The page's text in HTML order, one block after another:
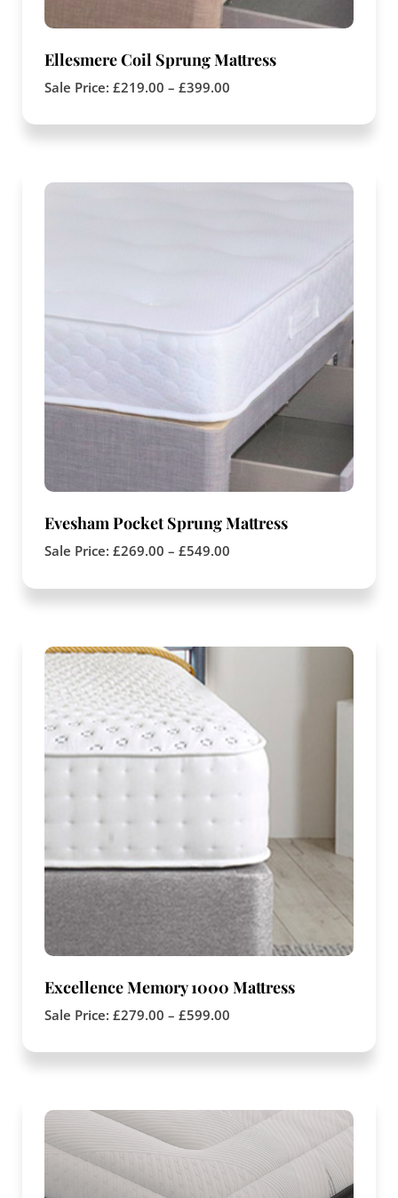
Ellesmere Coil Sprung Mattress
Sale Price: £219.00 – £399.00
Evesham Pocket Sprung Mattress
Sale Price: £269.00 – £549.00
Excellence Memory 1000 Mattress
Sale Price: £279.00 – £599.00